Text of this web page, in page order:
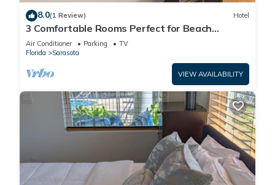
8.0(1 Review) Hotel
3 Comfortable Rooms Perfect for Beach
Getaways – Free Shuttle & Breakfast
Air Conditioner Parking
TV
Florida
Sarasota
VIEW AVAILABILITY